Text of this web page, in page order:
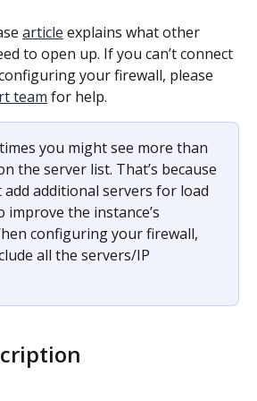
article explains what other
to open up. If you can’t connect
your firewall, please
team for help.
you might see more than
the server list. That’s because
additional servers for load
improve the instance’s
configuring your firewall,
all the servers/IP